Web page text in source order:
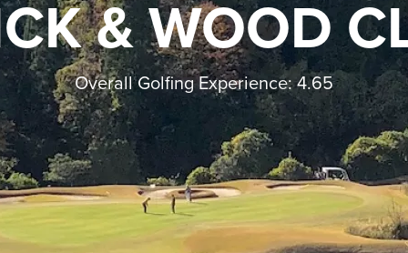
& WOOD
Overall Golfing Experience: 4.65